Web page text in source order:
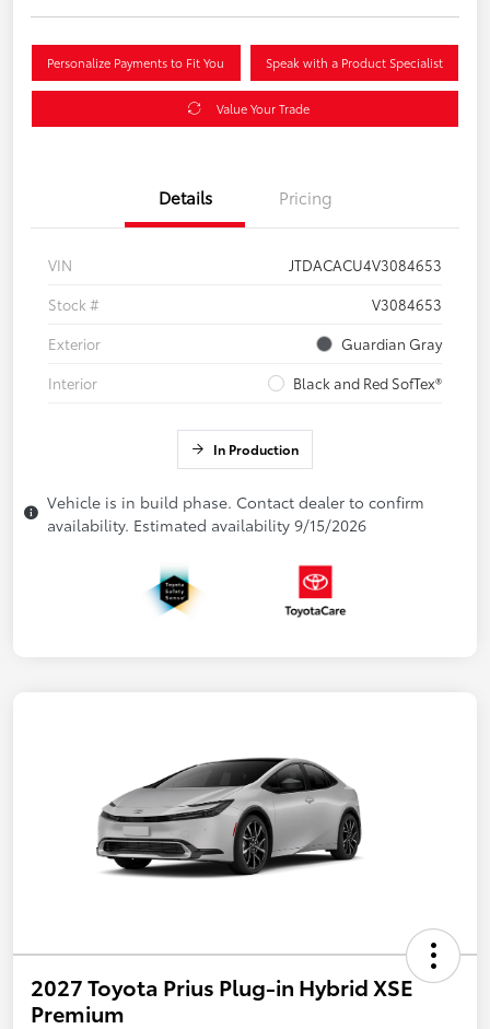
Personalize Payments to Fit You Speak with a Product Specialist
Value Your Trade
Details Pricing
VIN
JTDACACU4V3084653
Stock #
V3084653
Exterior
Guardian Gray
Interior
Black and Red SofTex®
In Production
Vehicle is in build phase. Contact dealer to confirm
availability. Estimated availability 9/15/2026
2027 Toyota Prius Plug-in Hybrid XSE
Premium